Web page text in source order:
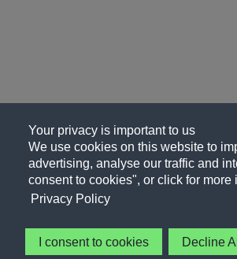
Your privacy is important to us
We use cookies on this website to
advertising, analyse our traffic and
consent to cookies", or click for
Privacy Policy
I consent to cookies Decline All